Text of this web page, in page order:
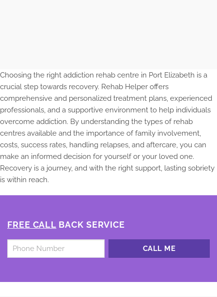
Choosing the right addiction rehab centre in Port Elizabeth is a
crucial step towards recovery. Rehab Helper offers
comprehensive and personalized treatment plans, experienced
professionals, and a supportive environment to help individuals
overcome addiction. By understanding the types of rehab
centres available and the importance of family involvement,
costs, success rates, handling relapses, and aftercare, you can
make an informed decision for yourself or your loved one.
Recovery is a journey, and with the right support, lasting sobriety
is within reach.
FREE CALL BACK SERVICE
Untitled *